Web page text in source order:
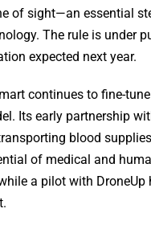
of sight—an essential
The rule is under
expected next year.
continues to fine-
Its early partnership
blood
of medical and
a pilot with DroneUp